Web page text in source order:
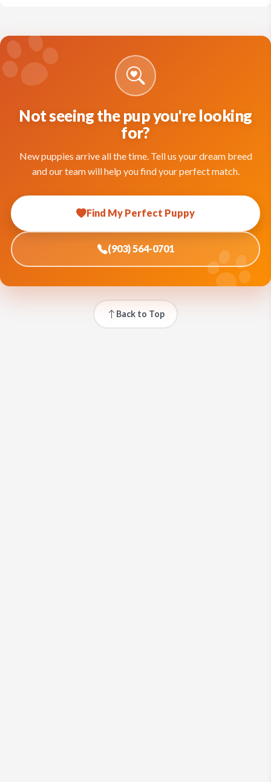
Not seeing the pup you're looking
for?
New puppies arrive all the time. Tell us your dream breed
and our team will help you find your perfect match.
Find My Perfect Puppy
(903) 564-0701
Back to Top